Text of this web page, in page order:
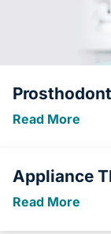
Read More
Appliance
Read More